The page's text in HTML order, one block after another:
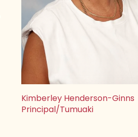
Kimberley Henderson-Ginns
Principal/Tumuaki